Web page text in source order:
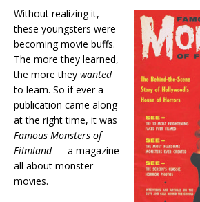
Without realizing it,
these youngsters were
becoming movie buffs.
The more they learned,
the more they wanted
to learn. So if ever a
publication came along
at the right time, it was
Famous Monsters of
Filmland— a magazine
all about monster
movies.